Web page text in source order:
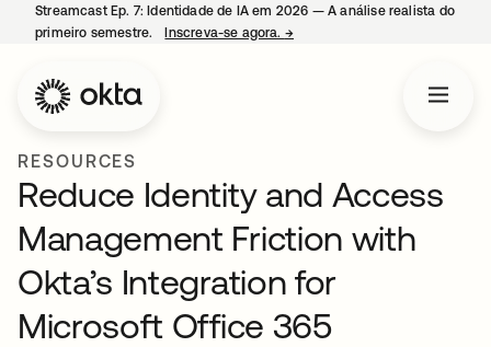
Streamcast Ep. 7: Identidade de IA em 2026 — A análise realista do
primeiro semestre.
Inscreva-se agora. →
RESOURCES
Reduce Identity and Access
Management Friction with
Okta’s Integration for
Microsoft Office 365